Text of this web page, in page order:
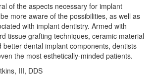
of the aspects necessary for implant
more aware of the possibilities, as well as
with implant dentistry. Armed with
tissue grafting techniques, ceramic material
better dental implant components, dentists
the most esthetically-minded patients.
III, DDS